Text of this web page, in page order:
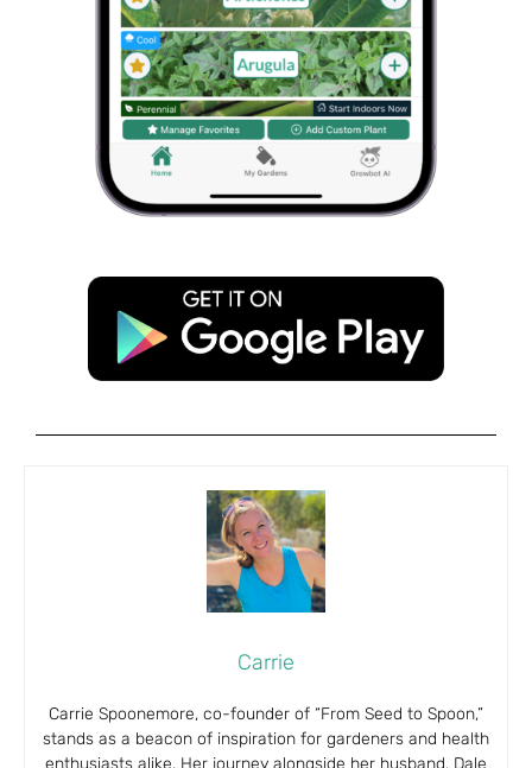
Carrie
Carrie Spoonemore, co-founder of “From Seed to Spoon,”
stands as a beacon of inspiration for gardeners and health